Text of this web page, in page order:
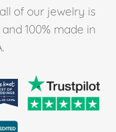
of our jewelry is
100% made in